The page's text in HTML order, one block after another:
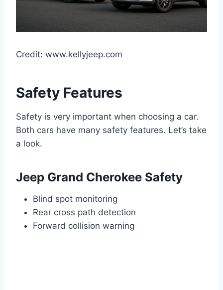
Credit: www.kellyjeep.com
Safety Features
Safety is very important when choosing a car.
Both cars have many safety features. Let’s take
a look.
Jeep Grand Cherokee Safety
Blind spot monitoring
Rear cross path detection
Forward collision warning